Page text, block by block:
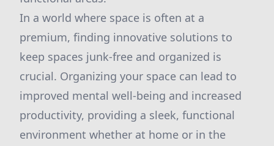
In a world where space is often at a
premium, finding innovative solutions to
keep spaces junk-free and organized is
crucial. Organizing your space can lead to
improved mental well-being and increased
productivity, providing a sleek, functional
environment whether at home or in the